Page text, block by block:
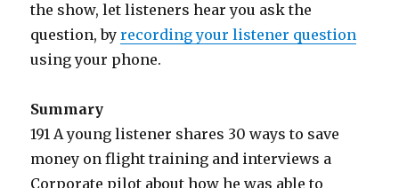
the show, let listeners hear you ask the
question, byrecording your listener question
using your phone.
Summary
191 A young listener shares 30 ways to save
money on flight training and interviews a
Corporate pilot about how he was able to